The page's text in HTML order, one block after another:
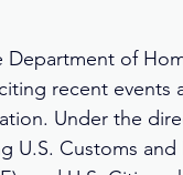
of
recent events
Under the
U.S. Customs